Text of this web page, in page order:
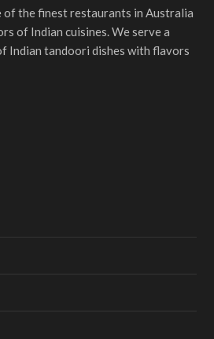
of the finest restaurants in Australia
of Indian cuisines. We serve a
Indian tandoori dishes with flavors